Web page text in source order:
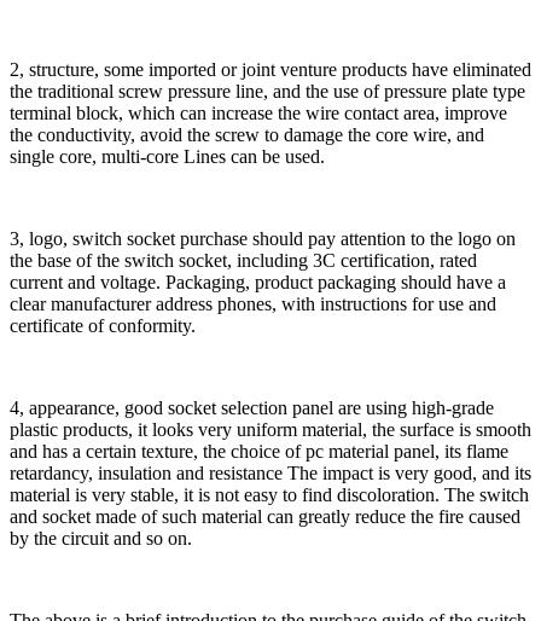
2, structure, some imported or joint venture products have eliminated
the traditional screw pressure line, and the use of pressure plate type
terminal block, which can increase the wire contact area, improve
the conductivity, avoid the screw to damage the core wire, and
single core, multi-core Lines can be used.
3, logo, switch socket purchase should pay attention to the logo on
the base of the switch socket, including 3C certification, rated
current and voltage. Packaging, product packaging should have a
clear manufacturer address phones, with instructions for use and
certificate of conformity.
4, appearance, good socket selection panel are using high-grade
plastic products, it looks very uniform material, the surface is smooth
and has a certain texture, the choice of pc material panel, its flame
retardancy, insulation and resistance The impact is very good, and its
material is very stable, it is not easy to find discoloration. The switch
and socket made of such material can greatly reduce the fire caused
by the circuit and so on.